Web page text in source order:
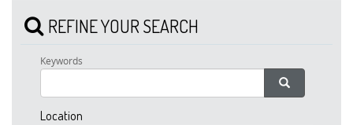
REFINE YOUR SEARCH
Keywords
Location